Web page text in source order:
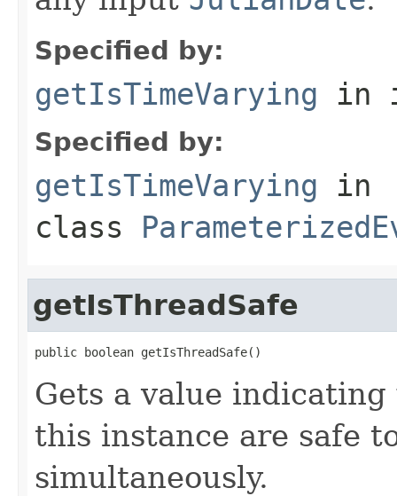
Specified by:
getIsTimeVarying in
Specified by:
getIsTimeVarying in
class
getIsThreadSafe
public boolean getIsThreadSafe()
Gets a value
this instance are safe
simultaneously.